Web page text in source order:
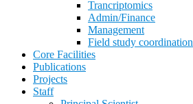
Trancriptomics
Admin/Finance
Management
Field study coordination
Core Facilities
Publications
Projects
Staff